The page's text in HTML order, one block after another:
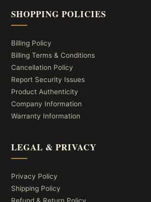
SHOPPING POLICIES
Billing Policy
Billing Terms & Conditions
Cancellation Policy
Report Security Issues
Product Authenticity
Company Information
Warranty Information
LEGAL & PRIVACY
Privacy Policy
Shipping Policy